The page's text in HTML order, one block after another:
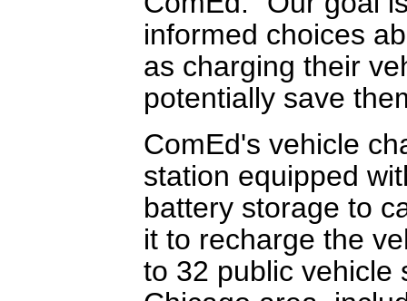
informed choices
as charging their
potentially save
ComEd's vehicle
station equipped
battery storage to
it to recharge the
to 32 public vehicle